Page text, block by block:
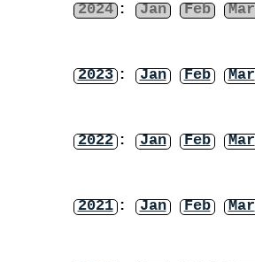
2024 : Jan Feb Mar
2023 : Jan Feb Mar
2022 : Jan Feb Mar
2021 : Jan Feb Mar